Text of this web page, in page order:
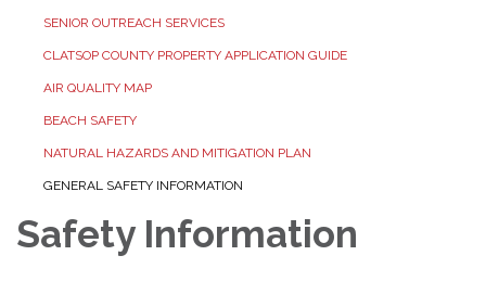
SENIOR OUTREACH SERVICES
CLATSOP COUNTY PROPERTY APPLICATION GUIDE
AIR QUALITY MAP
BEACH SAFETY
NATURAL HAZARDS AND MITIGATION PLAN
GENERAL SAFETY INFORMATION
Safety Information